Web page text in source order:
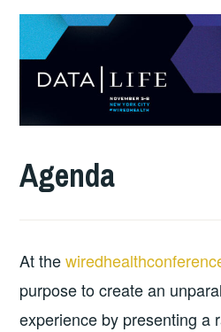
Agenda
At the
purpose to create an
experience by presenting a